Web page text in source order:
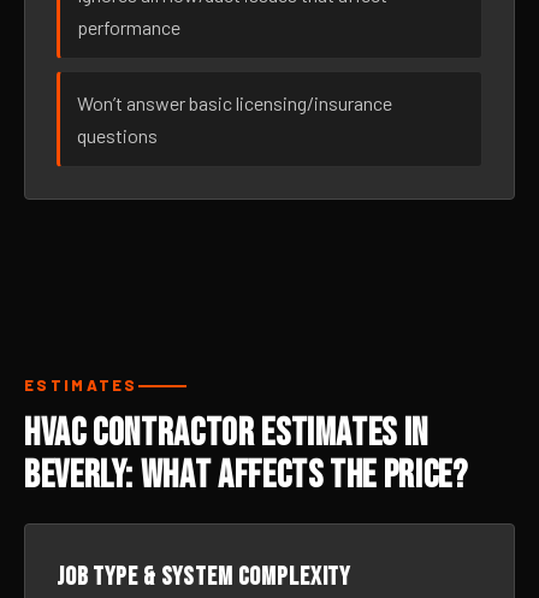
performance
Won’t answer basic licensing/insurance
questions
ESTIMATES
HVAC Contractor Estimates in
Beverly: What Affects the Price?
Job type & system complexity